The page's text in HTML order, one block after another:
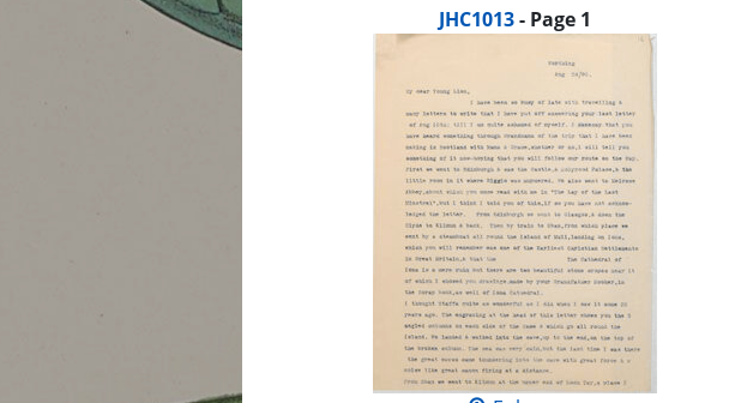
JHC1013- Page 1